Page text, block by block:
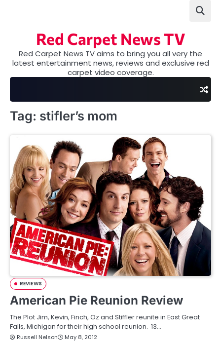
Red Carpet News TV
Red Carpet News TV aims to bring you all very the
latest entertainment news, reviews and exclusive red
carpet video coverage.
Tag: stifler’s mom
REVIEWS
American Pie Reunion Review
The Plot Jim, Kevin, Finch, Oz and Stiffler reunite in East Great
Falls, Michigan for their high school reunion. 13…
Russell Nelson May 8, 2012